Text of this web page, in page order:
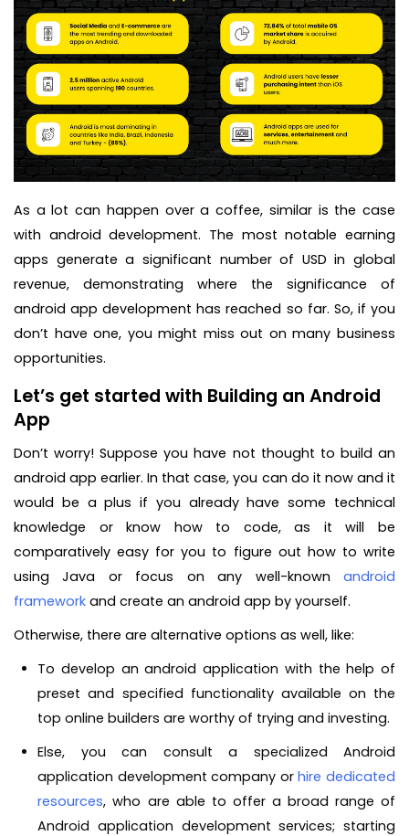
As a lot can happen over a coffee, similar is the case
with android development. The most notable earning
apps generate a significant number of USD in global
revenue, demonstrating where the significance of
android app development has reached so far. So, if you
don’t have one, you might miss out on many business
opportunities.
Let’s get started with Building an Android
App
Don’t worry! Suppose you have not thought to build an
android app earlier. In that case, you can do it now and it
would be a plus if you already have some technical
knowledge or know how to code, as it will be
comparatively easy for you to figure out how to write
using Java or focus on any well-known android
framework and create an android app by yourself.
Otherwise, there are alternative options as well, like:
To develop an android application with the help of
preset and specified functionality available on the
top online builders are worthy of trying and investing.
Else, you can consult a specialized Android
application development company orhire dedicated
resources, who are able to offer a broad range of
Android application development services; starting